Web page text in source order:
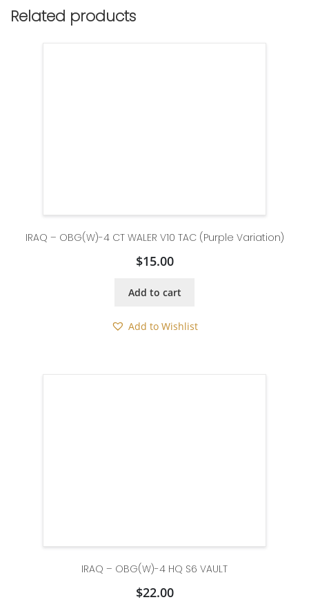
Related products
IRAQ – OBG(W)-4 CT WALER V10 TAC (Purple Variation)
$15.00
Add to cart
Add to Wishlist
IRAQ – OBG(W)-4 HQ S6 VAULT
$22.00